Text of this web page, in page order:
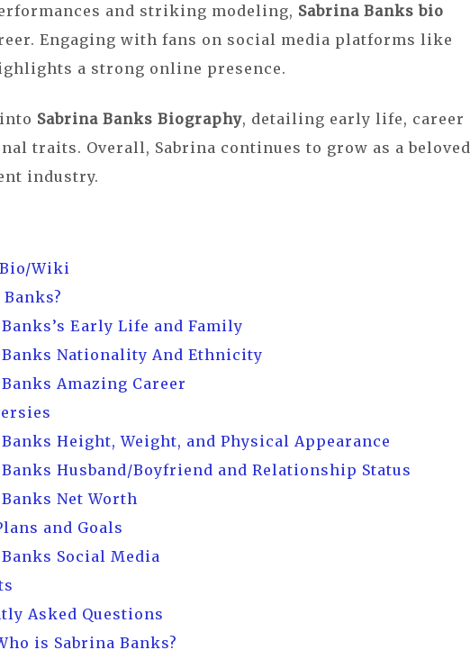
and striking modeling, Sabrina Banks bio
Engaging with fans on social media platforms like
a strong online presence.
Sabrina Banks Biography, detailing early life, career
traits. Overall, Sabrina continues to grow as a beloved
industry.
Wiki
Early Life and Family
Banks Nationality And Ethnicity
Amazing Career
Height, Weight, and Physical Appearance
Husband/Boyfriend and Relationship Status
Net Worth
and Goals
Social Media
Asked Questions
is Sabrina Banks?